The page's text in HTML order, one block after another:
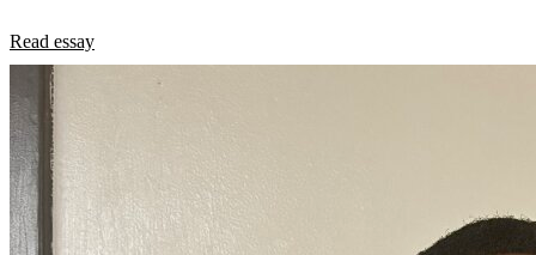
Read essay